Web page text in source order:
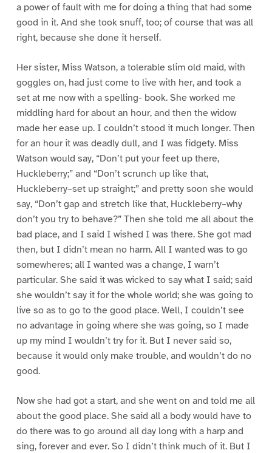
a power of fault with me for doing a thing that had some
good in it. And she took snuff, too; of course that was all
right, because she done it herself.
Her sister, Miss Watson, a tolerable slim old maid, with
goggles on, had just come to live with her, and took a
set at me now with a spelling- book. She worked me
middling hard for about an hour, and then the widow
made her ease up. I couldn’t stood it much longer. Then
for an hour it was deadly dull, and I was fidgety. Miss
Watson would say, “Don’t put your feet up there,
Huckleberry;” and “Don’t scrunch up like that,
Huckleberry–set up straight;” and pretty soon she would
say, “Don’t gap and stretch like that, Huckleberry–why
don’t you try to behave?” Then she told me all about the
bad place, and I said I wished I was there. She got mad
then, but I didn’t mean no harm. All I wanted was to go
somewheres; all I wanted was a change, I warn’t
particular. She said it was wicked to say what I said; said
she wouldn’t say it for the whole world; she was going to
live so as to go to the good place. Well, I couldn’t see
no advantage in going where she was going, so I made
up my mind I wouldn’t try for it. But I never said so,
because it would only make trouble, and wouldn’t do no
good.
Now she had got a start, and she went on and told me all
about the good place. She said all a body would have to
do there was to go around all day long with a harp and
sing, forever and ever. So I didn’t think much of it. But I